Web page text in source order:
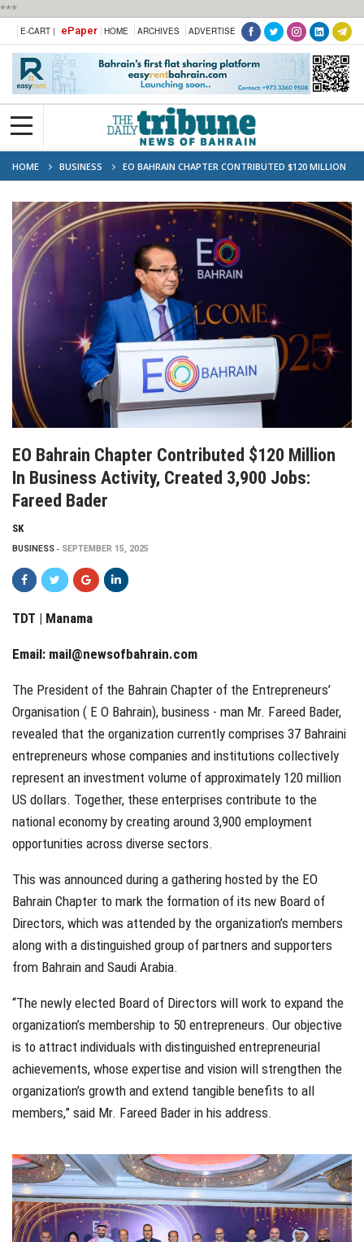
***
E-CART | ePaper HOME ARCHIVES ADVERTISE
HOME BUSINESS
EO BAHRAIN CHAPTER CONTRIBUTED $120 MILLION
IN BUSINESS ACTIVITY, CREATED 3,900 JOBS: FAREED BADER
EO Bahrain Chapter Contributed $120 Million
In Business Activity, Created 3,900 Jobs:
Fareed Bader
SK
BUSINESS SEPTEMBER 15, 2025
TDT | Manama
Email: mail@newsofbahrain.com
The President of the Bahrain Chapter of the Entrepreneurs’
Organisation ( E O Bahrain), business - man Mr. Fareed Bader,
revealed that the organization currently comprises 37 Bahraini
entrepreneurs whose companies and institutions collectively
represent an investment volume of approximately 120 million
US dollars. Together, these enterprises contribute to the
national economy by creating around 3,900 employment
opportunities across diverse sectors.
This was announced during a gathering hosted by the EO
Bahrain Chapter to mark the formation of its new Board of
Directors, which was attended by the organization’s members
along with a distinguished group of partners and supporters
from Bahrain and Saudi Arabia.
“The newly elected Board of Directors will work to expand the
organization’s membership to 50 entrepreneurs. Our objective
is to attract individuals with distinguished entrepreneurial
achievements, whose expertise and vision will strengthen the
organization’s growth and extend tangible benefits to all
members,” said Mr. Fareed Bader in his address.